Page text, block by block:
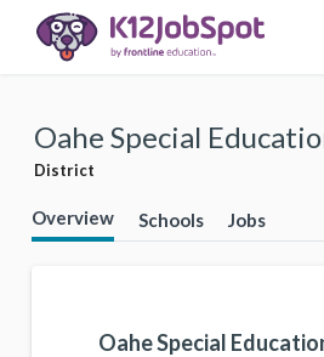
Oahe Special
District
Overview Schools Jobs
Oahe Special